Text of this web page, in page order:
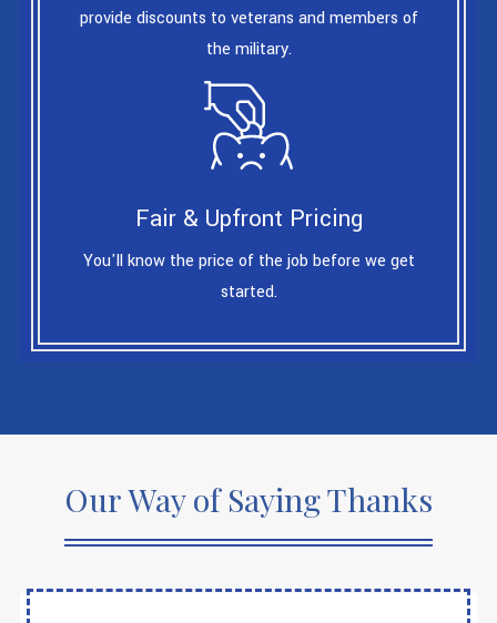
provide discounts to veterans and members of
the military.
Fair & Upfront Pricing
You'll know the price of the job before we get
started.
Our Way of Saying Thanks